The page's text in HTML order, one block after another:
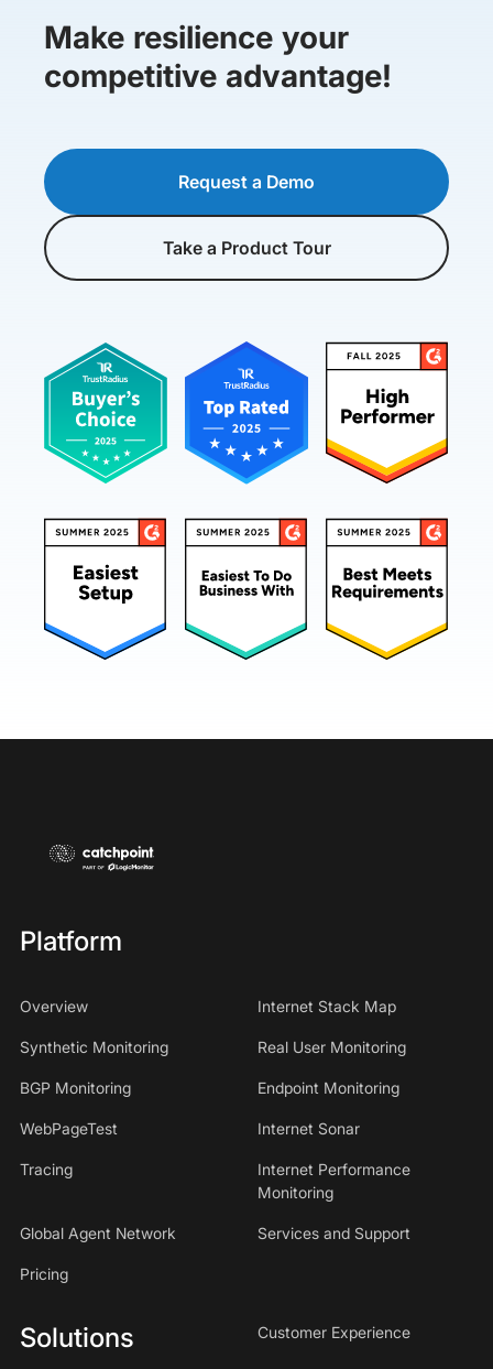
Make resilience your
competitive advantage!
Request a Demo
Take a Product Tour
Platform
Overview Internet Stack Map
Synthetic Monitoring Real User Monitoring
BGP Monitoring Endpoint Monitoring
WebPageTest Internet Sonar
Tracing
Internet Performance
Monitoring
Global Agent Network Services and Support
Pricing
Solutions Customer Experience